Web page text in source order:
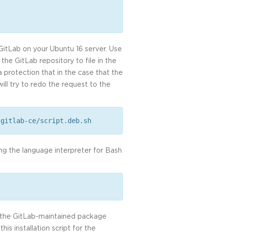
on your Ubuntu 16 server. Use
GitLab repository to file in the
protection that in the case that the
try to redo the request to the
ce/script.deb.sh
the language interpreter for Bash
GitLab-maintained package
installation script for the